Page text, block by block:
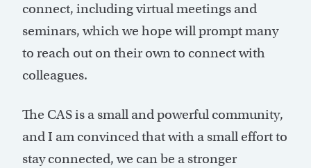
connect, including virtual meetings and
seminars, which we hope will prompt many
to reach out on their own to connect with
colleagues.
The CAS is a small and powerful community,
and I am convinced that with a small effort to
stay connected, we can be a stronger